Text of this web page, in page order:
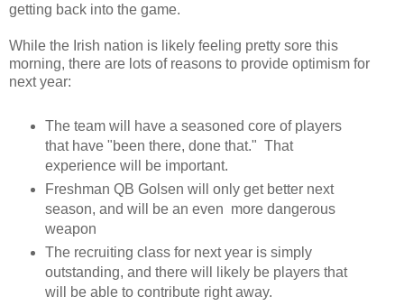
getting back into the game.
While the Irish nation is likely feeling pretty sore this
morning, there are lots of reasons to provide optimism for
next year:
The team will have a seasoned core of players
that have "been there, done that." That
experience will be important.
Freshman QB Golsen will only get better next
season, and will be an even more dangerous
weapon
The recruiting class for next year is simply
outstanding, and there will likely be players that
will be able to contribute right away.